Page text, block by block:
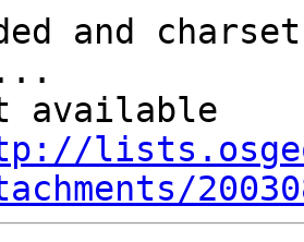
and
available